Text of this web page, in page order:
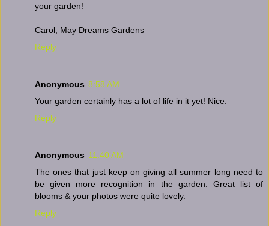
your garden!
Carol, May Dreams Gardens
Reply
Anonymous 8:58 AM
Your garden certainly has a lot of life in it yet! Nice.
Reply
Anonymous 11:40 AM
The ones that just keep on giving all summer long need to
be given more recognition in the garden. Great list of
blooms & your photos were quite lovely.
Reply